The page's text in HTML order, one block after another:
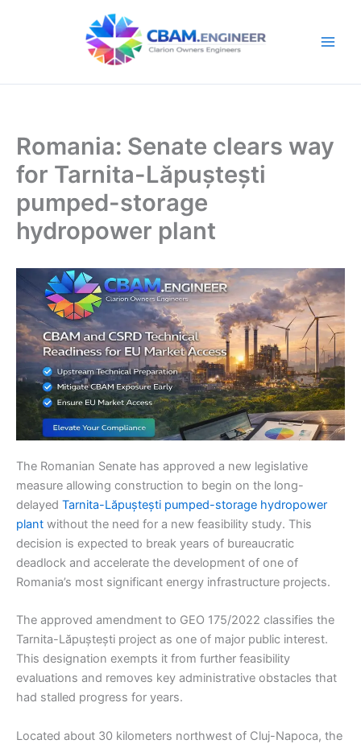
Romania: Senate clears way
for Tarnita-Lăpuștești
pumped-storage
hydropower plant
The Romanian Senate has approved a new legislative
measure allowing construction to begin on the long-
delayed Tarnita-Lăpuștești pumped-storage hydropower
plant without the need for a new feasibility study. This
decision is expected to break years of bureaucratic
deadlock and accelerate the development of one of
Romania’s most significant energy infrastructure projects.
The approved amendment to GEO 175/2022 classifies the
Tarnita-Lăpuștești project as one of major public interest.
This designation exempts it from further feasibility
evaluations and removes key administrative obstacles that
had stalled progress for years.
Located about 30 kilometers northwest of Cluj-Napoca, the